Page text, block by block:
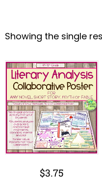
Showing the single
$3.75